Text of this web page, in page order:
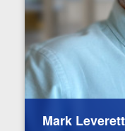
Mark